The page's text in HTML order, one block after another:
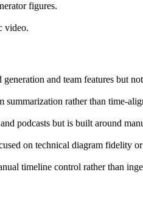
figures.
video.
and team features but
rather than
podcasts but is built around
on technical diagram fidelity
timeline control rather than